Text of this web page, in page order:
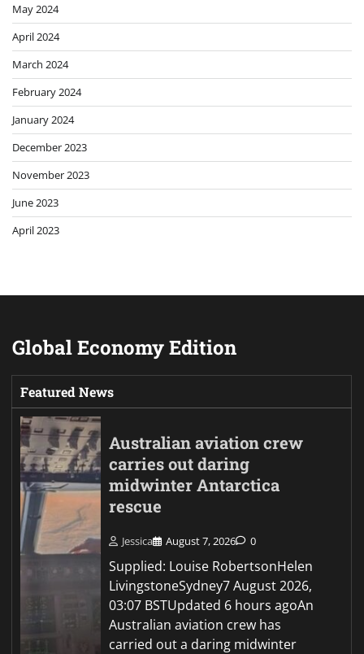
May 2024
April 2024
March 2024
February 2024
January 2024
December 2023
November 2023
June 2023
April 2023
Global Economy Edition
Featured News
Australian aviation crew
carries out daring
midwinter Antarctica
rescue
Jessica August 7, 2026 0
Supplied: Louise RobertsonHelen
LivingstoneSydney7 August 2026,
03:07 BSTUpdated 6 hours agoAn
Australian aviation crew has
carried out a daring midwinter